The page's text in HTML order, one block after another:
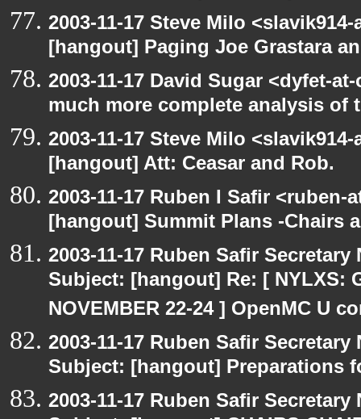
2003-11-17 Steve Milo
[hangout] Paging Joe Grastara
2003-11-17 David Sugar <dyfet-
much more complete analysis of
2003-11-17 Steve Milo
[hangout] Att: Ceasar and Rob.
2003-11-17 Ruben I Safir
[hangout] Summit Plans -Chairs
2003-11-17 Ruben Safir
Subject: [hangout] Re: [ NYLXS:
NOVEMBER 22-24 ] OpenMC U
2003-11-17 Ruben Safir
Subject: [hangout] Preparations
2003-11-17 Ruben Safir